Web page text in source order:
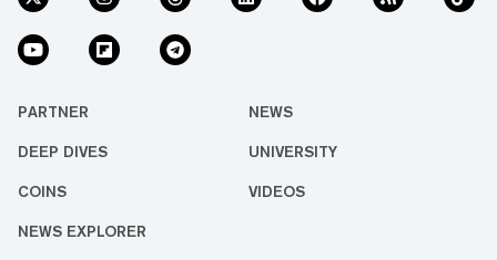
PARTNER NEWS
DEEP DIVES UNIVERSITY
COINS VIDEOS
NEWS EXPLORER